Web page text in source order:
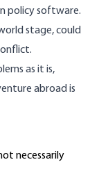
policy software.
stage, could
as it is,
abroad is
necessarily